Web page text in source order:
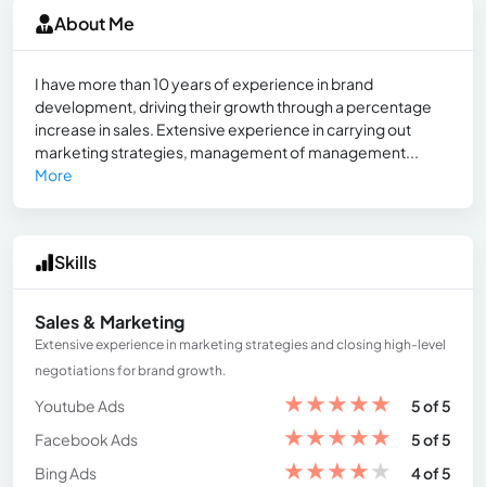
About Me
I have more than 10 years of experience in brand
development, driving their growth through a percentage
increase in sales. Extensive experience in carrying out
marketing strategies, management of management...
More
Skills
Sales & Marketing
Extensive experience in marketing strategies and closing high-level
negotiations for brand growth.
Youtube Ads ★★★★★
5 of 5
Facebook Ads
★★★★★
5 of 5
Bing Ads
★★★★★
4 of 5